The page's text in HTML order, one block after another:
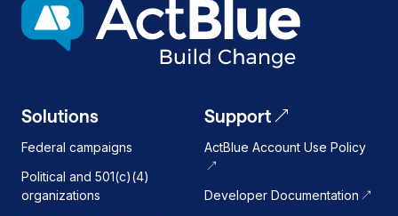
Solutions
Federal campaigns
Political and 501(c)(4)
organizations
Support
ActBlue Account Use Policy
Developer Documentation